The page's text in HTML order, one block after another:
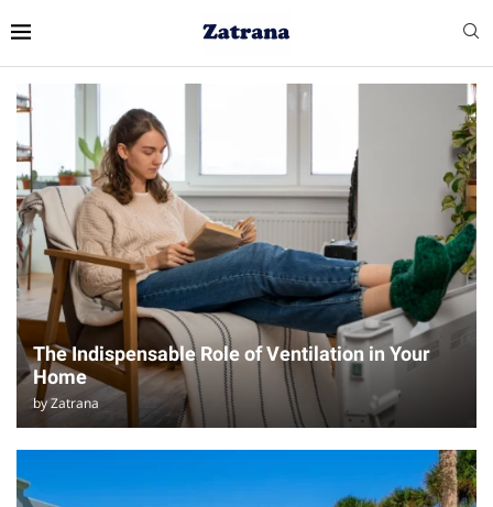
The Indispensable Role of Ventilation in Your
Home
byZatrana